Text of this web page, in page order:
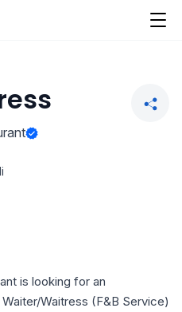
is looking for an
Waitress (F&B Service)